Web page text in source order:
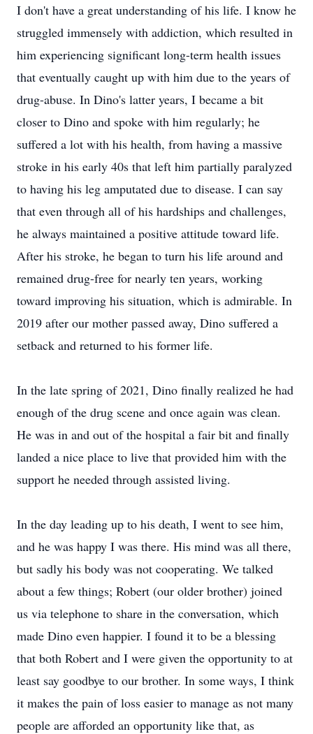
I don't have a great understanding of his life. I know he
struggled immensely with addiction, which resulted in
him experiencing significant long-term health issues
that eventually caught up with him due to the years of
drug-abuse. In Dino's latter years, I became a bit
closer to Dino and spoke with him regularly; he
suffered a lot with his health, from having a massive
stroke in his early 40s that left him partially paralyzed
to having his leg amputated due to disease. I can say
that even through all of his hardships and challenges,
he always maintained a positive attitude toward life.
After his stroke, he began to turn his life around and
remained drug-free for nearly ten years, working
toward improving his situation, which is admirable. In
2019 after our mother passed away, Dino suffered a
setback and returned to his former life.
In the late spring of 2021, Dino finally realized he had
enough of the drug scene and once again was clean.
He was in and out of the hospital a fair bit and finally
landed a nice place to live that provided him with the
support he needed through assisted living.
In the day leading up to his death, I went to see him,
and he was happy I was there. His mind was all there,
but sadly his body was not cooperating. We talked
about a few things; Robert (our older brother) joined
us via telephone to share in the conversation, which
made Dino even happier. I found it to be a blessing
that both Robert and I were given the opportunity to at
least say goodbye to our brother. In some ways, I think
it makes the pain of loss easier to manage as not many
people are afforded an opportunity like that, as